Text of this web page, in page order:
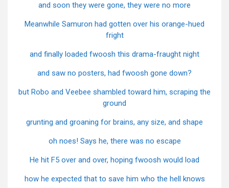
and soon they were gone, they were no more
Meanwhile Samuron had gotten over his orange-hued
fright
and finally loaded fwoosh this drama-fraught night
and saw no posters, had fwoosh gone down?
but Robo and Veebee shambled toward him, scraping the
ground
grunting and groaning for brains, any size, and shape
oh noes! Says he, there was no escape
He hit F5 over and over, hoping fwoosh would load
how he expected that to save him who the hell knows